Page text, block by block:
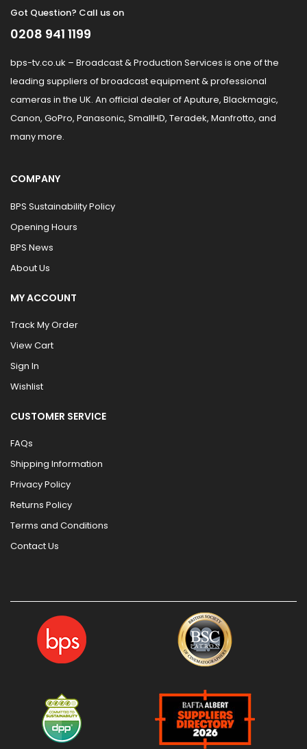
Got Question? Call us on
0208 941 1199
bps-tv.co.uk – Broadcast & Production Services is one of the
leading suppliers of broadcast equipment & professional
cameras in the UK. An official dealer of Aputure, Blackmagic,
Canon, GoPro, Panasonic, SmallHD, Teradek, Manfrotto, and
many more.
COMPANY
BPS Sustainability Policy
Opening Hours
BPS News
About Us
MY ACCOUNT
Track My Order
View Cart
Sign In
Wishlist
CUSTOMER SERVICE
FAQs
Shipping Information
Privacy Policy
Returns Policy
Terms and Conditions
Contact Us